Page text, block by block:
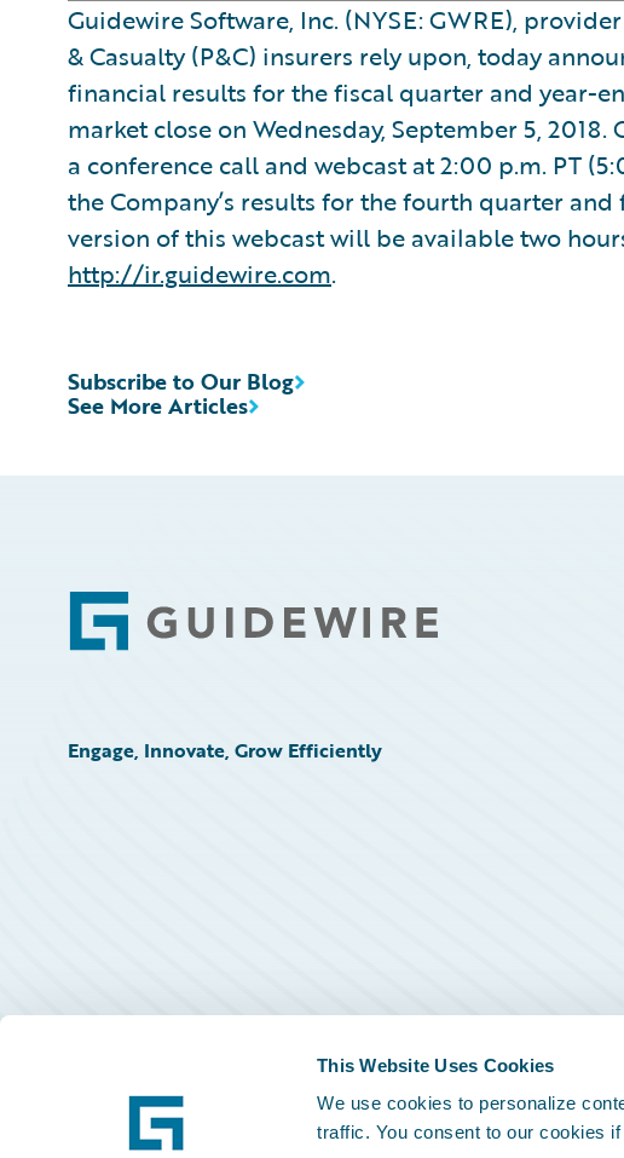
This Website Uses Cookies
We use cookies to personalize
traffic. You consent to our cookies
Guidewire Software, Inc. (NYSE: GWRE),
& Casualty (P&C) insurers rely upon, today
financial results for the fiscal quarter and year-
market close on Wednesday, September 5,
a conference call and webcast at 2:00 p.m. PT
the Company’s results for the fourth quarter and
version of this webcast will be available two
http://ir.guidewire.com.
See More Articles
Subscribe to Our Blog
Footer
Engage, Innovate, Grow Efficiently